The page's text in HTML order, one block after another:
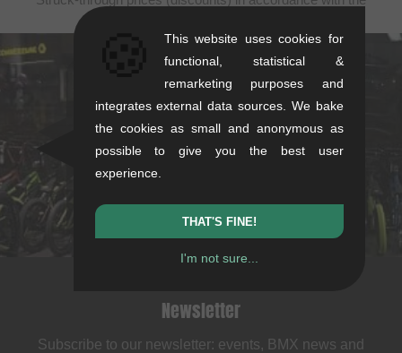
kunstform Stuttgart
Rotebühlstr. 63, 70178 Stuttgart
Mon-Fri: 11-13 & 14-18
Sat: 11-16
Newsletter
Subscribe to our newsletter: events, BMX news and
This website uses cookies for
functional, statistical &
remarketing purposes and
integrates external data sources. We bake
the cookies as small and anonymous as
possible to give you the best user
experience.
THAT'S FINE!
I'm not sure...